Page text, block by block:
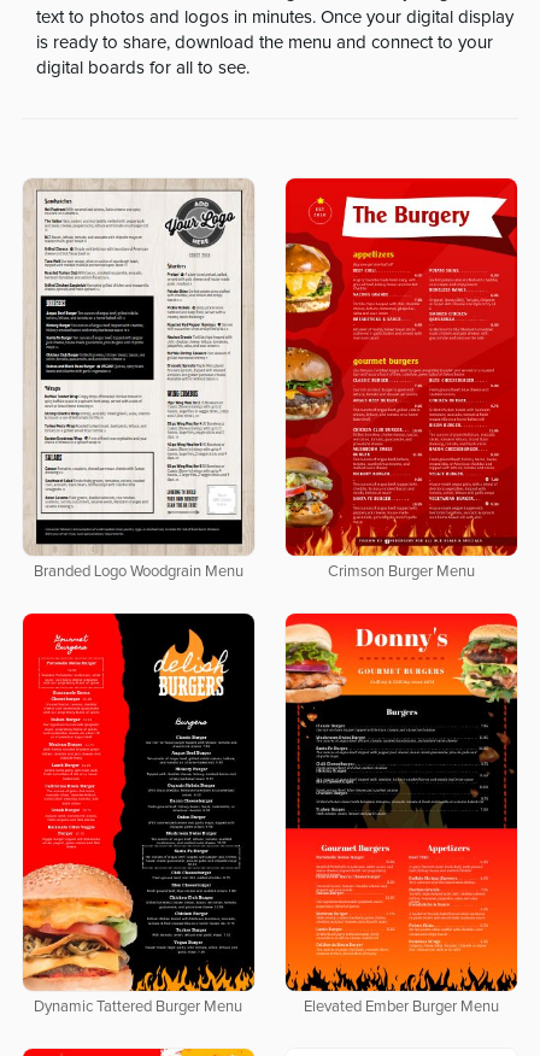
text to photos and logos in minutes. Once your digital display
is ready to share, download the menu and connect to your
digital boards for all to see.
Branded Logo Woodgrain Menu Crimson Burger Menu
Dynamic Tattered Burger Menu Elevated Ember Burger Menu